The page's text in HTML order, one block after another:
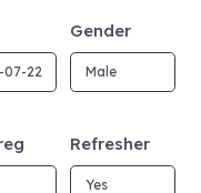
Gender
Refresher